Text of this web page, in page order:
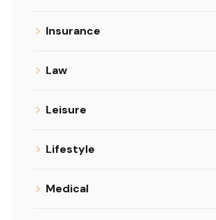
Insurance
Law
Leisure
Lifestyle
Medical